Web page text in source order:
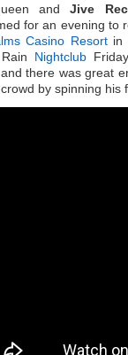
andJive
for an evening to
Casino Resortin
Nightclub
there was great
by spinning his